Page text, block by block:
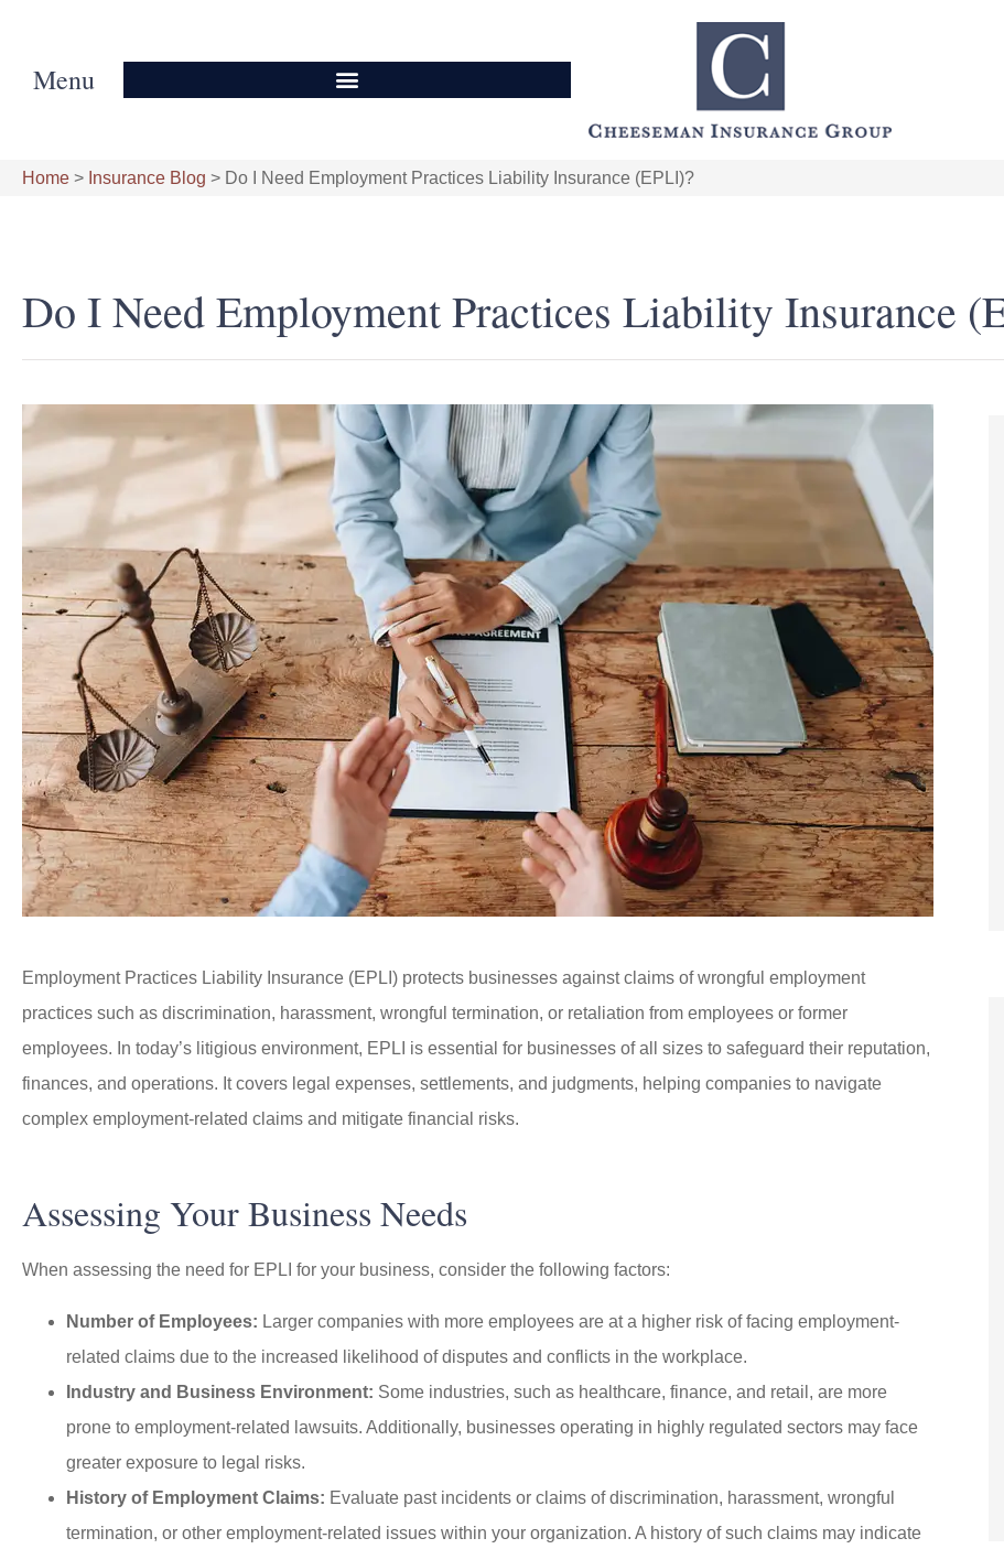
Menu
Home > Insurance Blog > Do I Need Employment Practices Liability Insurance (EPLI)?
Do I Need Employment Practices Liability Insurance
Employment Practices Liability Insurance (EPLI) protects businesses against claims of wrongful employment
practices such as discrimination, harassment, wrongful termination, or retaliation from employees or former
employees. In today’s litigious environment, EPLI is essential for businesses of all sizes to safeguard their reputation,
finances, and operations. It covers legal expenses, settlements, and judgments, helping companies to navigate
complex employment-related claims and mitigate financial risks.
Assessing Your Business Needs
When assessing the need for EPLI for your business, consider the following factors:
Number of Employees: Larger companies with more employees are at a higher risk of facing employment-
related claims due to the increased likelihood of disputes and conflicts in the workplace.
Industry and Business Environment: Some industries, such as healthcare, finance, and retail, are more
prone to employment-related lawsuits. Additionally, businesses operating in highly regulated sectors may face
greater exposure to legal risks.
History of Employment Claims: Evaluate past incidents or claims of discrimination, harassment, wrongful
termination, or other employment-related issues within your organization. A history of such claims may indicate
I worked with Jason Dubie for both
insurance.
Anonymous